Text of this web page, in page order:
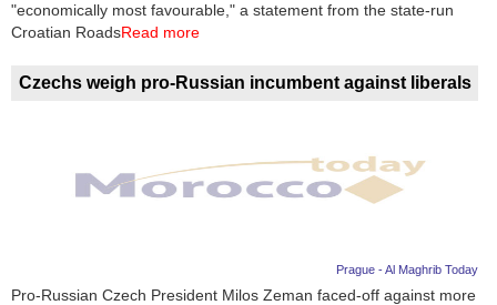
Auto
"economically most favourable," a statement from the state-run
Croatian RoadsRead more
Czechs weigh pro-Russian incumbent against liberals
Prague - Al Maghrib Today
Pro-Russian Czech President Milos Zeman faced-off against more